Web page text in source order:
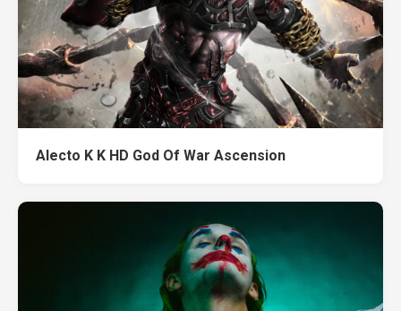
Alecto K K HD God Of War Ascension